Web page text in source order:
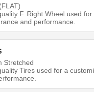
F. Right Wheel used
and performance.
Stretched
Tires used for a